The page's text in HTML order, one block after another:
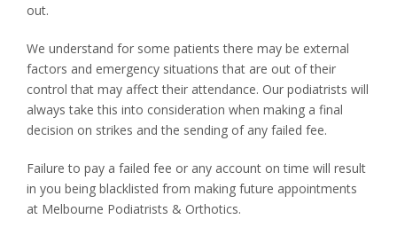
out.
We understand for some patients there may be external
factors and emergency situations that are out of their
control that may affect their attendance. Our podiatrists will
always take this into consideration when making a final
decision on strikes and the sending of any failed fee.
Failure to pay a failed fee or any account on time will result
in you being blacklisted from making future appointments
at Melbourne Podiatrists & Orthotics.